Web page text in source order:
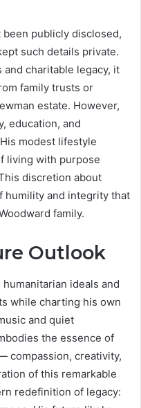
been publicly disclosed,
such details private.
and charitable legacy, it
family trusts or
estate. However,
education, and
modest lifestyle
living with purpose
discretion about
humility and integrity that
family.
Outlook
ideals and
while charting his own
and quiet
the essence of
compassion, creativity,
of this remarkable
redefinition of legacy: